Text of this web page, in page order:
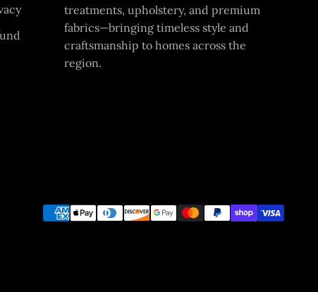
treatments, upholstery, and premium
fabrics—bringing timeless style and
craftsmanship to homes across the
region.